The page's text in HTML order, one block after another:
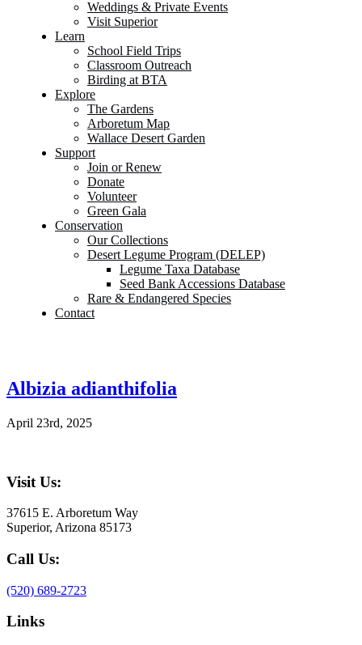
Weddings & Private Events
Visit Superior
Learn
School Field Trips
Classroom Outreach
Birding at BTA
Explore
The Gardens
Arboretum Map
Wallace Desert Garden
Support
Join or Renew
Donate
Volunteer
Green Gala
Conservation
Our Collections
Desert Legume Program (DELEP)
Legume Taxa Database
Seed Bank Accessions Database
Rare & Endangered Species
Contact
Albizia adianthifolia
April 23rd, 2025
Visit Us:
37615 E. Arboretum Way
Superior, Arizona 85173
Call Us:
(520) 689-2723
Links